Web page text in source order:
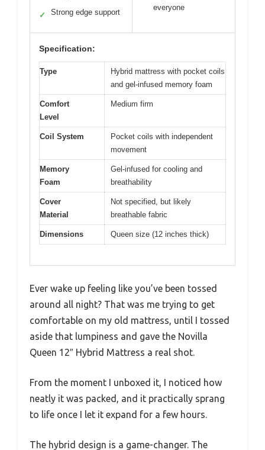
✓ Strong edge support
everyone
Specification:
Type
Hybrid mattress with pocket coils
and gel-infused memory foam
Comfort
Level
Medium firm
Coil System
Pocket coils with independent
movement
Memory
Foam
Gel-infused for cooling and
breathability
Cover
Material
Not specified, but likely
breathable fabric
Dimensions Queen size (12 inches thick)
Ever wake up feeling like you’ve been tossed
around all night? That was me trying to get
comfortable on my old mattress, until I tossed
aside that lumpiness and gave the Novilla
Queen 12″ Hybrid Mattress a real shot.
From the moment I unboxed it, I noticed how
neatly it was packed, and it practically sprang
to life once I let it expand for a few hours.
The hybrid design is a game-changer. The